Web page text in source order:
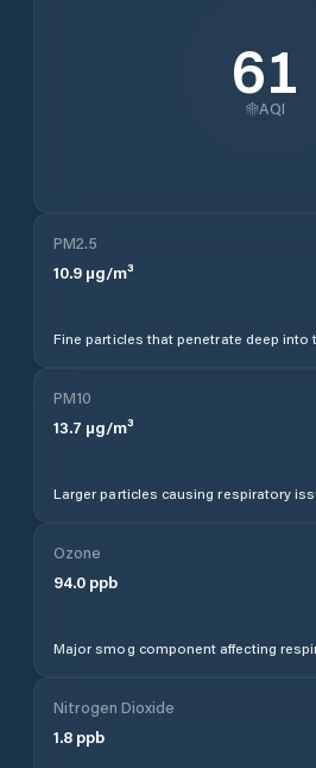
61
AQI
PM2.5
10.9 µg/m³
Fine particles that penetrate deep into
PM10
13.7 µg/m³
Larger particles causing respiratory
Ozone
94.0 ppb
Major smog component affecting
Nitrogen Dioxide
1.8 ppb